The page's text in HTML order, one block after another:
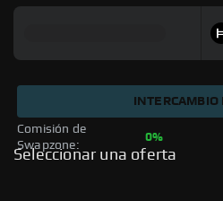
Comisión de
Swapzone:
0%
INTERCAMBIO
Seleccionar una oferta